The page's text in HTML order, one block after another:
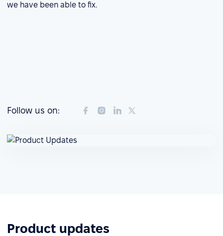
we have been able to fix.
Follow us on:
Product updates